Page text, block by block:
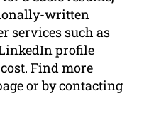
written
services such as
profile
Find more
or by contacting